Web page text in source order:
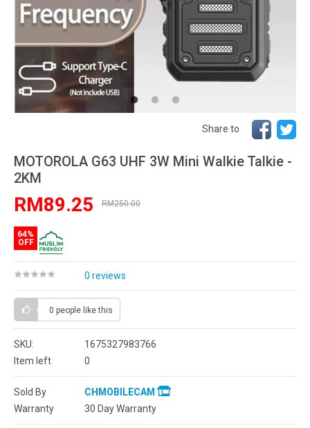
Share to
MOTOROLA G63 UHF 3W Mini Walkie Talkie -
2KM
RM89.25 RM250.00
64%
OFF
0 reviews
0 people like this
SKU:
1675327983766
Item left
0
Sold By
CHMOBILECAM
Warranty
30 Day Warranty